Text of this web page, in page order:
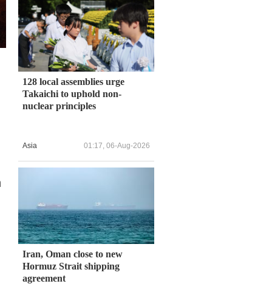
128 local assemblies urge
Takaichi to uphold non-
nuclear principles
Asia 01:17, 06-Aug-2026
Iran, Oman close to new
Hormuz Strait shipping
agreement